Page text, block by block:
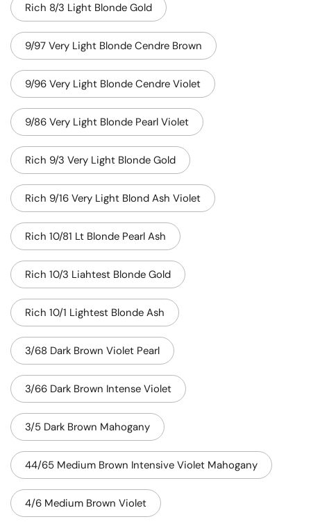
Rich 8/3 Light Blonde Gold
9/97 Very Light Blonde Cendre Brown
9/96 Very Light Blonde Cendre Violet
9/86 Very Light Blonde Pearl Violet
Rich 9/3 Very Light Blonde Gold
Rich 9/16 Very Light Blond Ash Violet
Rich 10/81 Lt Blonde Pearl Ash
Rich 10/3 Liahtest Blonde Gold
Rich 10/1 Lightest Blonde Ash
3/68 Dark Brown Violet Pearl
3/66 Dark Brown Intense Violet
3/5 Dark Brown Mahogany
44/65 Medium Brown Intensive Violet Mahogany
4/6 Medium Brown Violet